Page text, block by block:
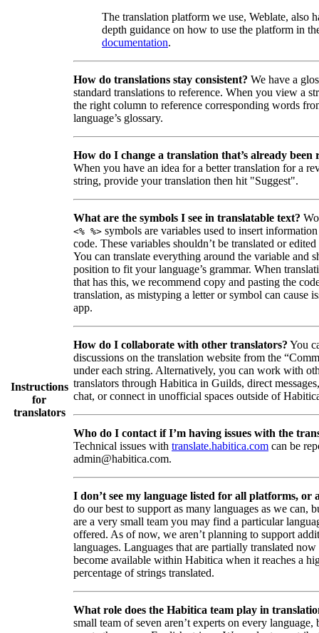
Instructions
for
translators
The translation platform we use, Weblate, also
depth guidance on how to use the platform in
documentation.
How do translations stay consistent? We have a
standard translations to reference. When you view a
the right column to reference corresponding words
language’s glossary.
How do I change a translation that’s already been
When you have an idea for a better translation for a
string, provide your translation then hit "Suggest".
What are the symbols I see in translatable text?
<% %> symbols are variables used to insert
code. These variables shouldn’t be translated or
You can translate everything around the variable and
position to fit your language’s grammar. When
that has this, we recommend copy and pasting the
translation, as mistyping a letter or symbol can cause
app.
How do I collaborate with other translators? You
discussions on the translation website from the
under each string. Alternatively, you can work with
translators through Habitica in Guilds, direct
chat, or connect in unofficial spaces outside of
Who do I contact if I’m having issues with the
Technical issues with translate.habitica.com can be
admin@habitica.com.
I don’t see my language listed for all platforms, or
do our best to support as many languages as we can,
are a very small team you may find a particular
offered. As of now, we aren’t planning to support
languages. Languages that are partially translated now
become available within Habitica when it reaches a
percentage of strings translated.
What role does the Habitica team play in
small team of seven aren’t experts on every language,